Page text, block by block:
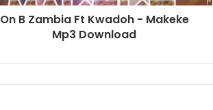
On B Zambia Ft Kwadoh - Makeke
Mp3 Download